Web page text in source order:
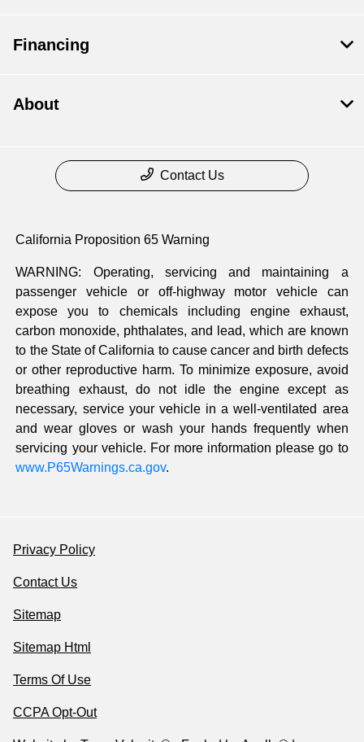
Financing
About
Contact Us
California Proposition 65 Warning
WARNING: Operating, servicing and maintaining a
passenger vehicle or off-highway motor vehicle can
expose you to chemicals including engine exhaust,
carbon monoxide, phthalates, and lead, which are known
to the State of California to cause cancer and birth defects
or other reproductive harm. To minimize exposure, avoid
breathing exhaust, do not idle the engine except as
necessary, service your vehicle in a well-ventilated area
and wear gloves or wash your hands frequently when
servicing your vehicle. For more information please go to
www.P65Warnings.ca.gov.
Privacy Policy
Contact Us
Sitemap
Sitemap Html
Terms Of Use
CCPA Opt-Out